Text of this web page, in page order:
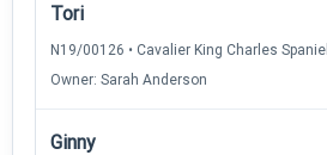
Tori
N19/00126 • Cavalier King Charles Spaniel
Owner: Sarah Anderson
Ginny